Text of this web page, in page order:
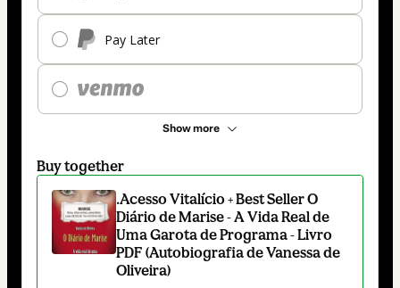
Pay Later
Show more
Buy together
.Acesso Vitalício + Best Seller O
Diário de Marise - A Vida Real de
Uma Garota de Programa - Livro
PDF (Autobiografia de Vanessa de
Oliveira)